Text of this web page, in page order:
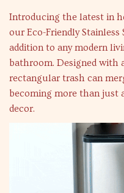
Introducing the latest in
our Eco-Friendly Stainless
addition to any modern
bathroom. Designed with
rectangular trash can
becoming more than just
decor.